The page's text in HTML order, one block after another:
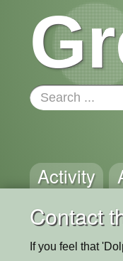
Activity
Contact
If you feel that